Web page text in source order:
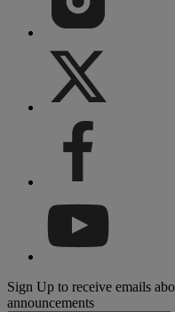
Sign Up to receive emails
announcements